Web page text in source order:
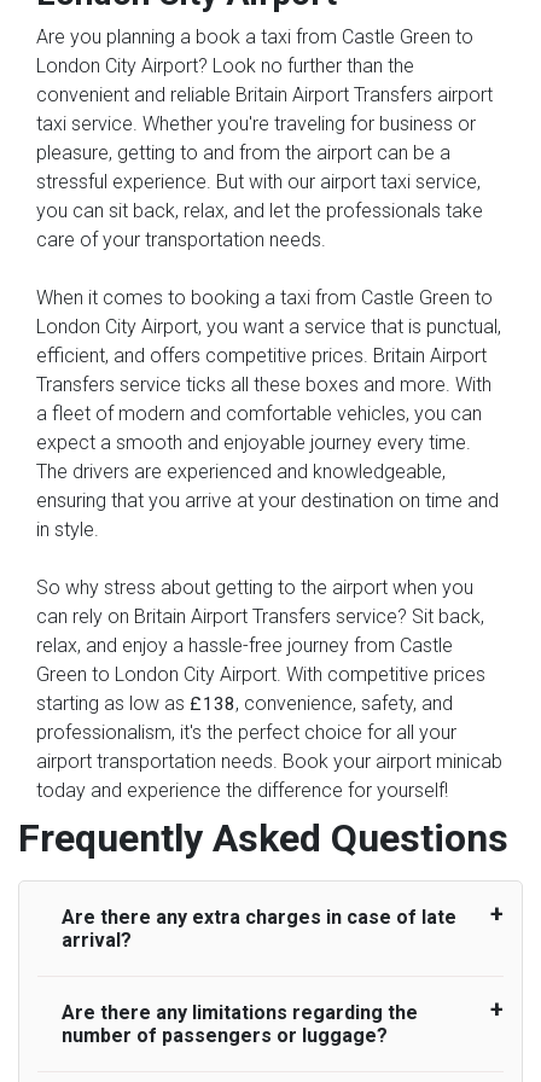
Are you planning a book a taxi from Castle Green to
London City Airport? Look no further than the
convenient and reliable Britain Airport Transfers airport
taxi service. Whether you're traveling for business or
pleasure, getting to and from the airport can be a
stressful experience. But with our airport taxi service,
you can sit back, relax, and let the professionals take
care of your transportation needs.
When it comes to booking a taxi from Castle Green to
London City Airport, you want a service that is punctual,
efficient, and offers competitive prices. Britain Airport
Transfers service ticks all these boxes and more. With
a fleet of modern and comfortable vehicles, you can
expect a smooth and enjoyable journey every time.
The drivers are experienced and knowledgeable,
ensuring that you arrive at your destination on time and
in style.
So why stress about getting to the airport when you
can rely on Britain Airport Transfers service? Sit back,
relax, and enjoy a hassle-free journey from Castle
Green to London City Airport. With competitive prices
starting as low as £138, convenience, safety, and
professionalism, it's the perfect choice for all your
airport transportation needs. Book your airport minicab
today and experience the difference for yourself!
Frequently Asked Questions
Are there any extra charges in case of late
arrival?
On journeys collecting from an airport, as
standard, UK Airport Taxi allows all passengers
Are there any limitations regarding the
number of passengers or luggage?